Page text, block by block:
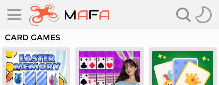
CARD GAMES